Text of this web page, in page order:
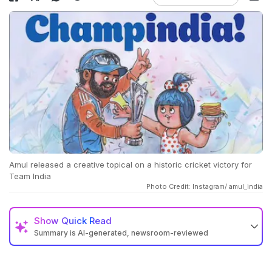
Amul released a creative topical on a historic cricket victory for
Team India
Photo Credit: Instagram/ amul_india
Show Quick Read
Summary is AI-generated, newsroom-reviewed